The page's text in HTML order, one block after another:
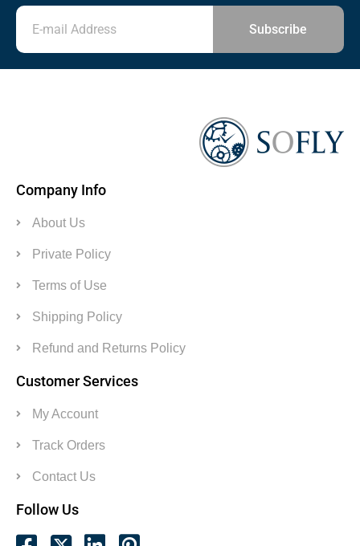
Subscribe
Company Info
About Us
Private Policy
Terms of Use
Shipping Policy
Refund and Returns Policy
Customer Services
My Account
Track Orders
Contact Us
Follow Us